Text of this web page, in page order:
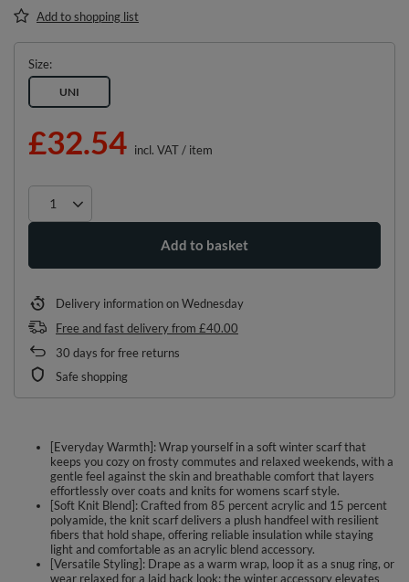
Add to shopping list
Size
UNI
£32.54 incl. VAT/ item
Add to basket
Delivery informationon Wednesday
Free and fast deliveryfrom £40.00
30 days for free returns
Safe shopping
[Everyday Warmth]: Wrap yourself in a soft winter scarf that
keeps you cozy on frosty commutes and relaxed weekends, with a
gentle feel against the skin and breathable comfort that layers
effortlessly over coats and knits for womens scarf style.
[Soft Knit Blend]: Crafted from 85 percent acrylic and 15 percent
polyamide, the knit scarf delivers a plush handfeel with resilient
fibers that hold shape, offering reliable insulation while staying
light and comfortable as an acrylic blend accessory.
[Versatile Styling]: Drape as a warm wrap, loop it as a snug ring, or
wear relaxed for a laid back look; the winter accessory elevates